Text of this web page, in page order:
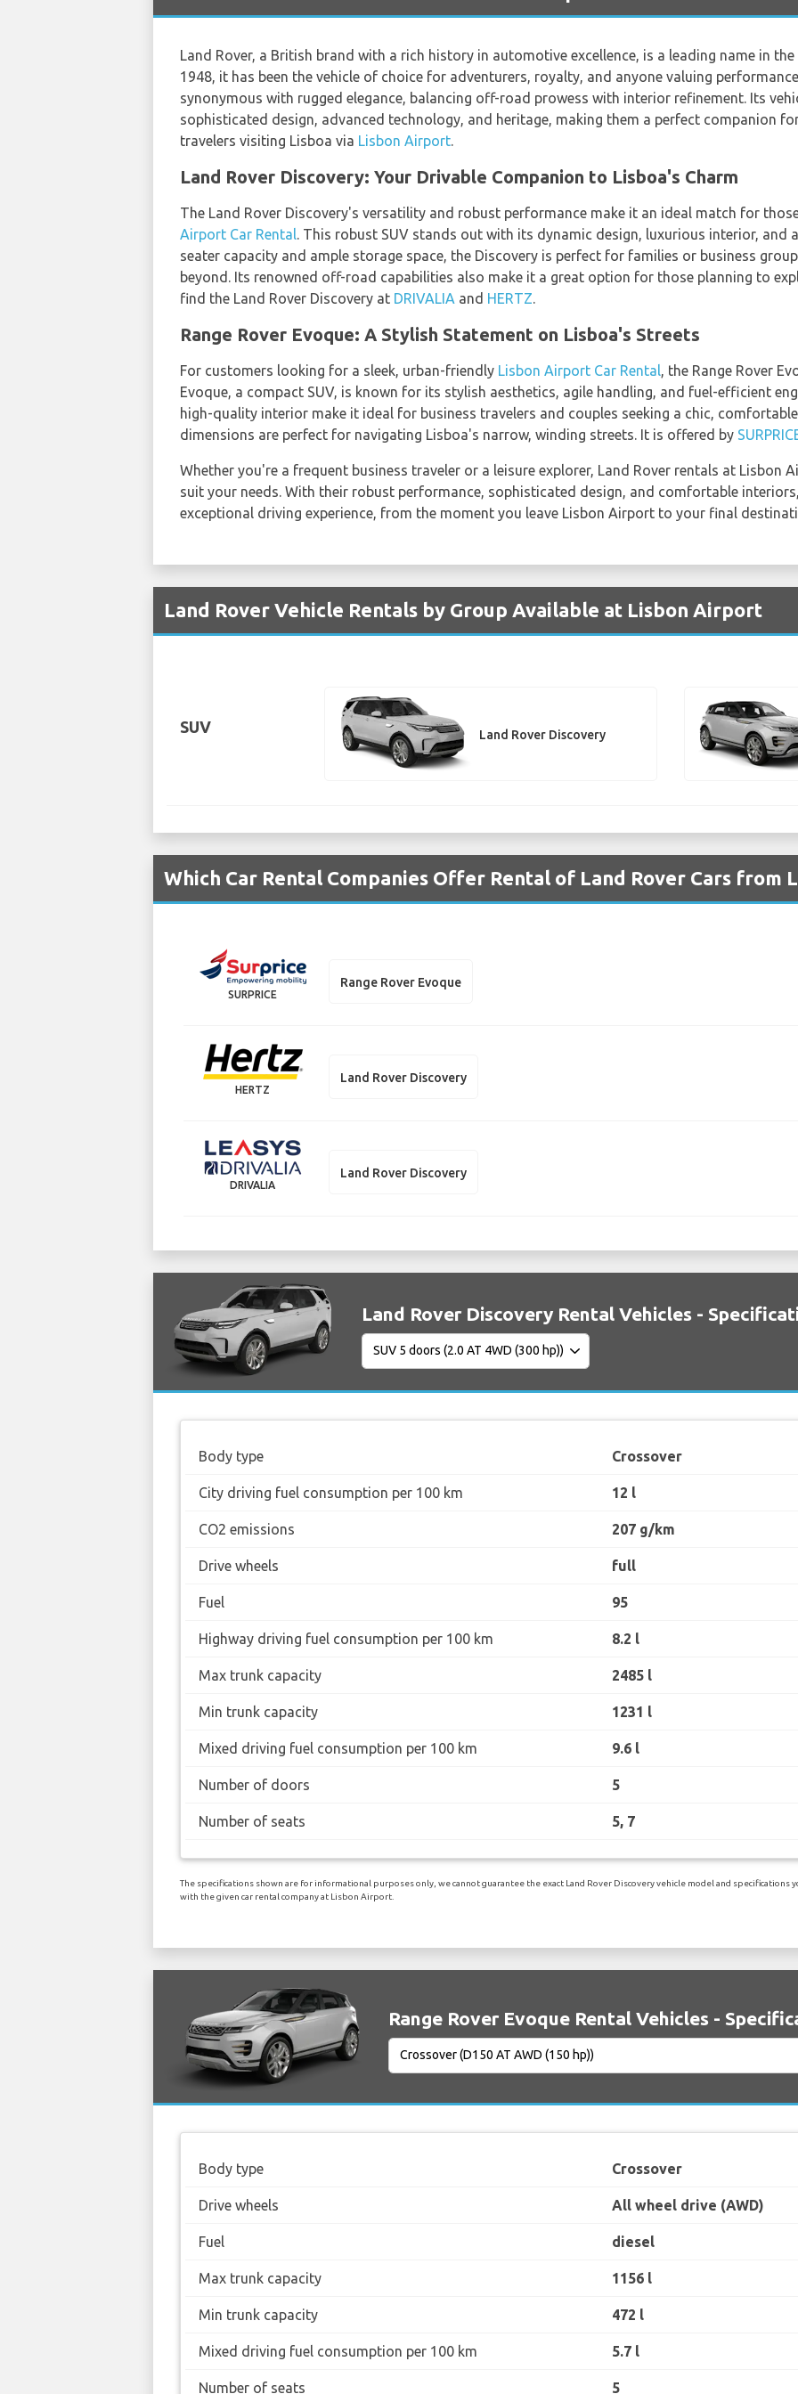
Land Rover, a British brand with a rich history in automotive excellence, is a leading name in
1948, it has been the vehicle of choice for adventurers, royalty, and anyone valuing
synonymous with rugged elegance, balancing off-road prowess with interior refinement. Its
sophisticated design, advanced technology, and heritage, making them a perfect companion
travelers visiting Lisboa via Lisbon Airport.
Land Rover Discovery: Your Drivable Companion to Lisboa's Charm
The Land Rover Discovery's versatility and robust performance make it an ideal match for
Airport Car Rental. This robust SUV stands out with its dynamic design, luxurious interior, and
seater capacity and ample storage space, the Discovery is perfect for families or business
beyond. Its renowned off-road capabilities also make it a great option for those planning to
find the Land Rover Discovery at DRIVALIA and HERTZ.
Range Rover Evoque: A Stylish Statement on Lisboa's Streets
For customers looking for a sleek, urban-friendly Lisbon Airport Car Rental, the Range Rover
Evoque, a compact SUV, is known for its stylish aesthetics, agile handling, and fuel-efficient
high-quality interior make it ideal for business travelers and couples seeking a chic,
dimensions are perfect for navigating Lisboa's narrow, winding streets. It is offered by
Whether you're a frequent business traveler or a leisure explorer, Land Rover rentals at Lisbon
suit your needs. With their robust performance, sophisticated design, and comfortable
exceptional driving experience, from the moment you leave Lisbon Airport to your final
Land Rover Vehicle Rentals by Group Available at Lisbon Airport
SUV Land Rover Discovery
Which Car Rental Companies Offer Rental of Land Rover Cars from
SURPRICE
Range Rover Evoque
HERTZ
Land Rover Discovery
DRIVALIA
Land Rover Discovery
Land Rover Discovery Rental Vehicles -
Body type Crossover
City driving fuel consumption per 100 km 12 l
CO2 emissions 207 g/km
Drive wheels full
Fuel 95
Highway driving fuel consumption per 100 km 8.2 l
Max trunk capacity 2485 l
Min trunk capacity 1231 l
Mixed driving fuel consumption per 100 km 9.6 l
Number of doors 5
Number of seats 5, 7
The specifications shown are for informational purposes only, we cannot guarantee the exact Land Rover Discovery vehicle model and specifications
with the given car rental company at Lisbon Airport.
Range Rover Evoque Rental Vehicles -
Body type Crossover
Drive wheels All wheel drive (AWD)
Fuel diesel
Max trunk capacity 1156 l
Min trunk capacity 472 l
Mixed driving fuel consumption per 100 km 5.7 l
Number of seats 5